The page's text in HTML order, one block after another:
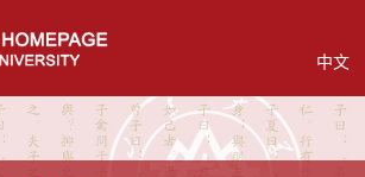
中文